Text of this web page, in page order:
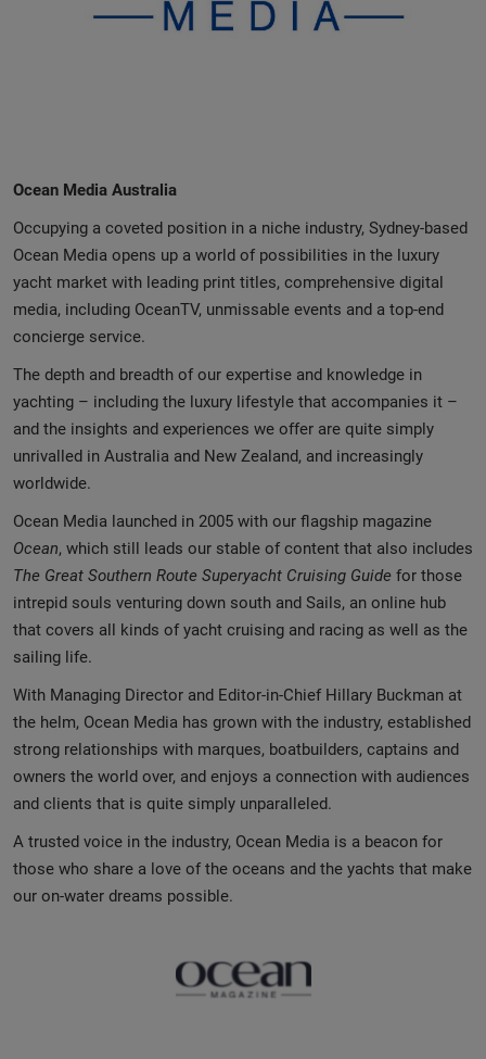
Ocean Media Australia
Occupying a coveted position in a niche industry, Sydney-based
Ocean Media opens up a world of possibilities in the luxury
yacht market with leading print titles, comprehensive digital
media, including OceanTV, unmissable events and a top-end
concierge service.
The depth and breadth of our expertise and knowledge in
yachting – including the luxury lifestyle that accompanies it –
and the insights and experiences we offer are quite simply
unrivalled in Australia and New Zealand, and increasingly
worldwide.
Ocean Media launched in 2005 with our flagship magazine
Ocean, which still leads our stable of content that also includes
The Great Southern Route Superyacht Cruising Guide for those
intrepid souls venturing down south and Sails, an online hub
that covers all kinds of yacht cruising and racing as well as the
sailing life.
With Managing Director and Editor-in-Chief Hillary Buckman at
the helm, Ocean Media has grown with the industry, established
strong relationships with marques, boatbuilders, captains and
owners the world over, and enjoys a connection with audiences
and clients that is quite simply unparalleled.
A trusted voice in the industry, Ocean Media is a beacon for
those who share a love of the oceans and the yachts that make
our on-water dreams possible.